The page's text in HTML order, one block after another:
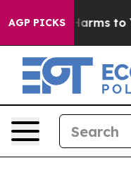
AGP PICKSHarms to Youth